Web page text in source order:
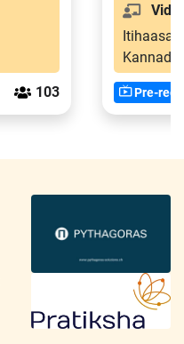
103
Vid.
Itihaasa-
Kannada
Pre-